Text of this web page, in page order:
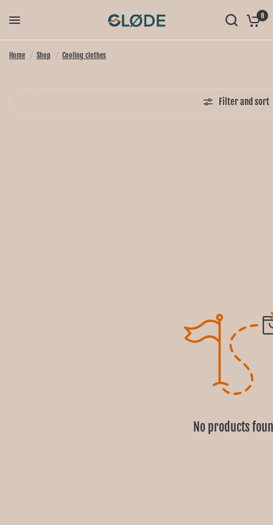
0
Home / Shop / Cooling clothes
Filter and sort
No products